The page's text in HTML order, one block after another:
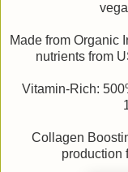
Made from Organic
nutrients from
Vitamin-Rich:
Collagen
production